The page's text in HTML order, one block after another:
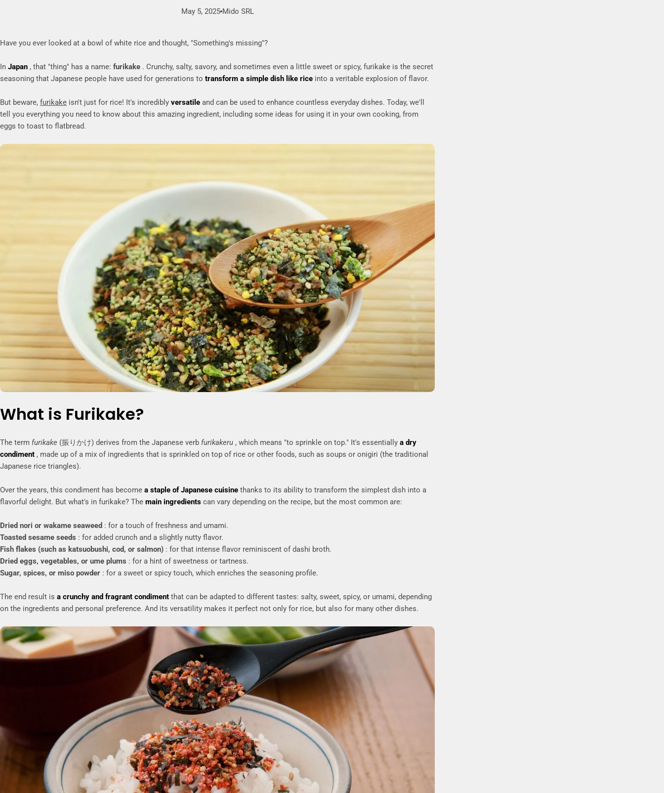
May 5, 2025 Mido SRL
Have you ever looked at a bowl of white rice and thought, "Something's missing"?
In Japan , that "thing" has a name: furikake . Crunchy, salty, savory, and sometimes even a little sweet or spicy, furikake is the secret
seasoning that Japanese people have used for generations to transform a simple dish like rice into a veritable explosion of flavor.
But beware, furikake isn't just for rice! It's incredibly versatile and can be used to enhance countless everyday dishes. Today, we'll
tell you everything you need to know about this amazing ingredient, including some ideas for using it in your own cooking, from
eggs to toast to flatbread.
What is Furikake?
The term furikake (振りかけ) derives from the Japanese verb furikakeru , which means "to sprinkle on top." It's essentially a dry
condiment , made up of a mix of ingredients that is sprinkled on top of rice or other foods, such as soups or onigiri (the traditional
Japanese rice triangles).
Over the years, this condiment has become a staple of Japanese cuisine thanks to its ability to transform the simplest dish into a
flavorful delight. But what's in furikake? The main ingredients can vary depending on the recipe, but the most common are:
Dried nori or wakame seaweed : for a touch of freshness and umami.
Toasted sesame seeds : for added crunch and a slightly nutty flavor.
Fish flakes (such as katsuobushi, cod, or salmon) : for that intense flavor reminiscent of dashi broth.
Dried eggs, vegetables, or ume plums : for a hint of sweetness or tartness.
Sugar, spices, or miso powder : for a sweet or spicy touch, which enriches the seasoning profile.
The end result is a crunchy and fragrant condiment that can be adapted to different tastes: salty, sweet, spicy, or umami, depending
on the ingredients and personal preference. And its versatility makes it perfect not only for rice, but also for many other dishes.